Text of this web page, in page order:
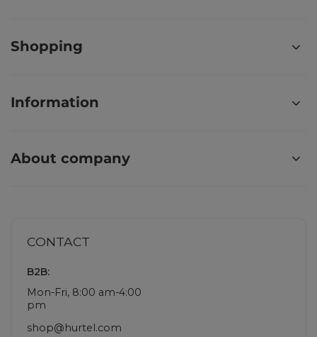
Shopping
Information
About company
CONTACT
B2B:
Mon-Fri, 8:00 am-4:00
pm
shop@hurtel.com